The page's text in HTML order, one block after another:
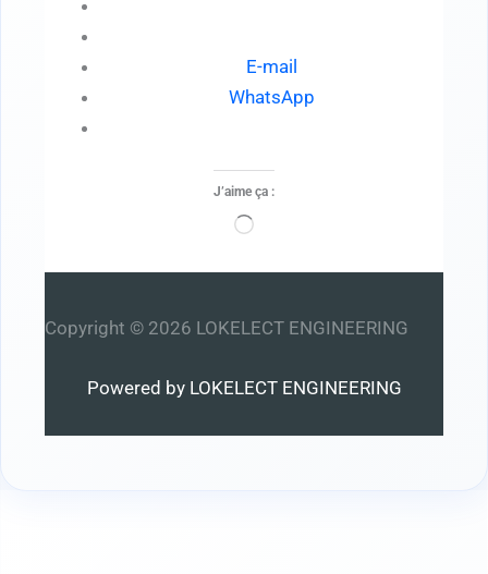
E-mail
WhatsApp
J’aime ça :
Chargement…
Copyright © 2026 LOKELECT ENGINEERING
Powered by LOKELECT ENGINEERING